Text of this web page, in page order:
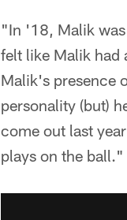
"In '18, Malik
felt like Malik had
Malik's presence
personality (but)
come out last
plays on the ball."